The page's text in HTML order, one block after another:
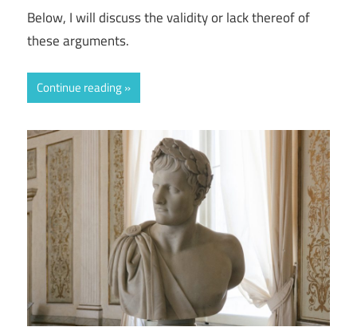
Below, I will discuss the validity or lack thereof of
these arguments.
Continue reading